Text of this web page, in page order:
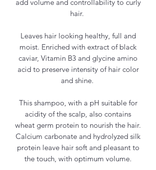
add volume and controllability to curly
hair.
Leaves hair looking healthy, full and
moist. Enriched with extract of black
caviar, Vitamin B3 and glycine amino
acid to preserve intensity of hair color
and shine.
This shampoo, with a pH suitable for
acidity of the scalp, also contains
wheat germ protein to nourish the hair.
Calcium carbonate and hydrolyzed silk
protein leave hair soft and pleasant to
the touch, with optimum volume.